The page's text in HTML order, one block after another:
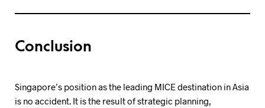
Conclusion
Singapore’s position as the leading MICE destination in Asia
is no accident. It is the result of strategic planning,